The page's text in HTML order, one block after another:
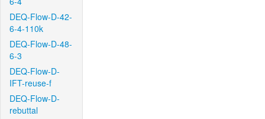
DEQ-Flow-D-42-
6-4-110k
DEQ-Flow-D-48-
6-3
DEQ-Flow-D-
IFT-reuse-f
DEQ-Flow-D-
rebuttal